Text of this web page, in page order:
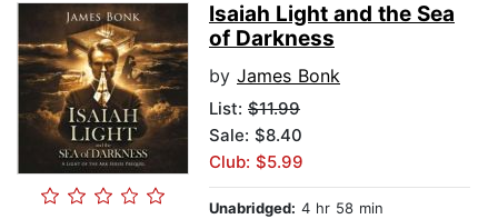
Isaiah Light and the Sea
of Darkness
by James Bonk
List: $11.99
Sale: $8.40
Club: $5.99
Unabridged: 4 hr 58 min